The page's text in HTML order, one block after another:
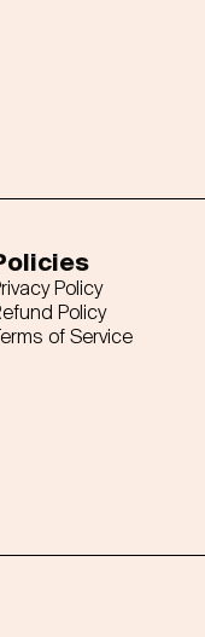
Policy
Policy
of Service